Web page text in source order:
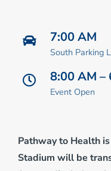
7:00 AM
South Parking
8:00 AM –
Event Open
Pathway to Health
Stadium will be